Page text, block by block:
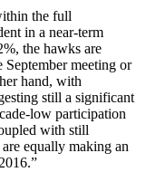
the full
in a near-term
the hawks are
September meeting or
hand, with
still a significant
low participation
with still
equally making an